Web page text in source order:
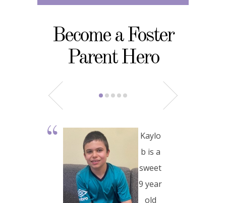
Become a Foster
Parent Hero
Kaylo
b is a
sweet
9 year
old